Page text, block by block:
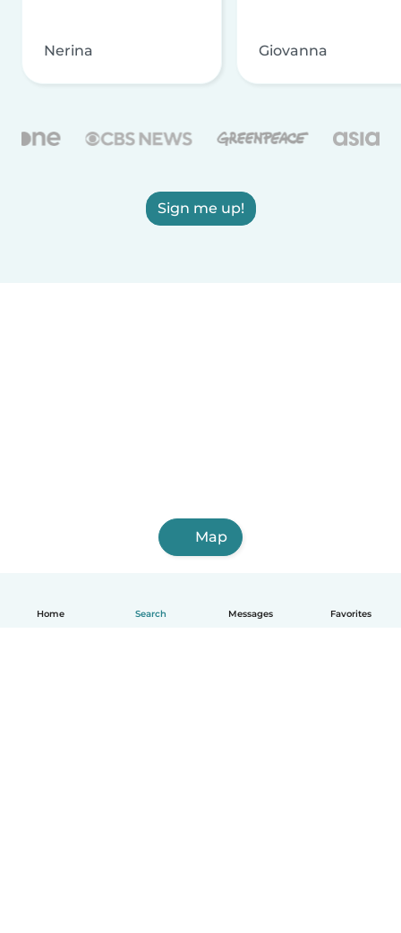
Home Search Messages Favorites
Nerina Giovanna
Sign me up!
Map